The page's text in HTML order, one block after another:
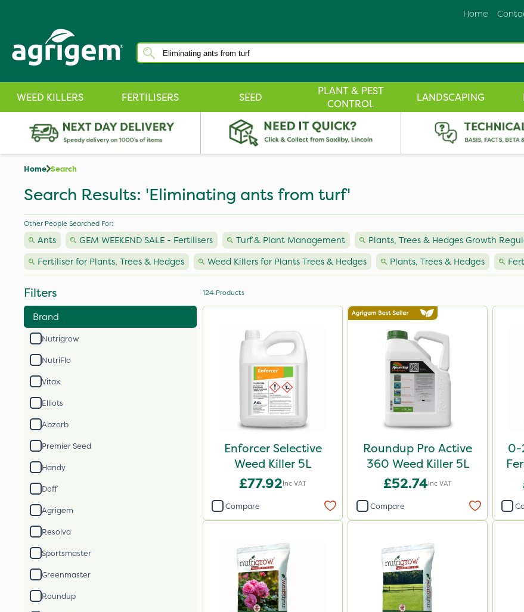
Home
WEED KILLERS FERTILISERS SEED
PLANT & PEST
CONTROL
LANDSCAPING
Home Search
Search Results: 'Eliminating ants from turf'
Other People Searched For:
Ants GEM WEEKEND SALE - Fertilisers Turf & Plant Management Plants, Trees & Hedges Growth
Fertiliser for Plants, Trees & Hedges
Weed Killers for Plants Trees & Hedges Plants, Trees & Hedges
Filters
Brand
Nutrigrow
NutriFlo
Vitax
Elliots
Abzorb
Premier Seed
Handy
Doff
Agrigem
Resolva
Sportsmaster
Greenmaster
Roundup
124 Products
Enforcer Selective
Weed Killer 5L
£77.92Inc VAT
Compare
Roundup Pro Active
360 Weed Killer 5L
£52.74Inc VAT
Compare
0-